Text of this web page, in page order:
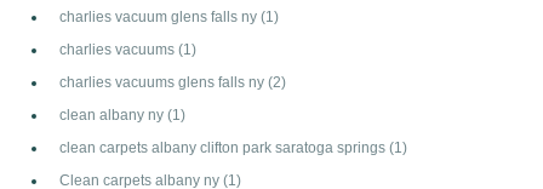
charlies vacuum glens falls ny (1)
charlies vacuums (1)
charlies vacuums glens falls ny (2)
clean albany ny (1)
clean carpets albany clifton park saratoga springs (1)
Clean carpets albany ny (1)